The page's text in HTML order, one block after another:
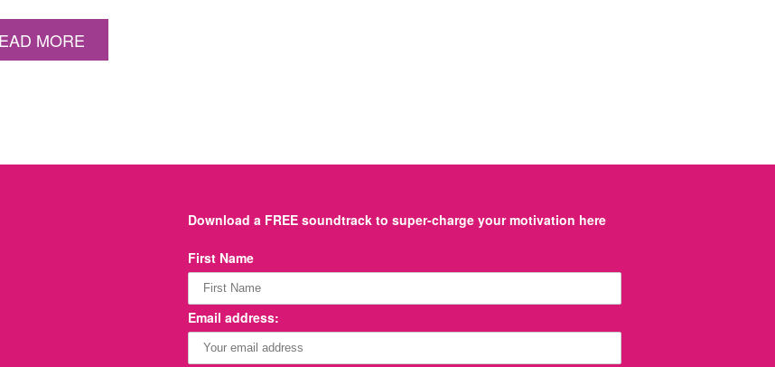
MORE
Download a FREE soundtrack to super-charge your motivation here
First Name
Email address: